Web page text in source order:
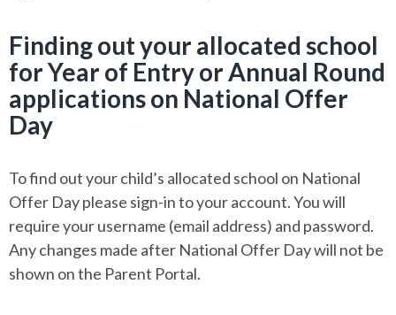
Finding out your allocated school
for Year of Entry or Annual Round
applications on National Offer
Day
To find out your child’s allocated school on National
Offer Day please sign-in to your account. You will
require your username (email address) and password.
Any changes made after National Offer Day will not be
shown on the Parent Portal.